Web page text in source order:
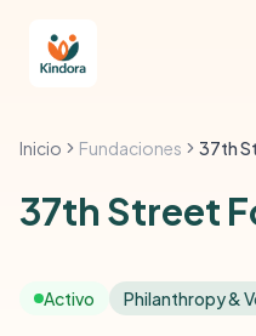
Inicio Fundaciones 37th
37th Street
Activo Philanthropy &